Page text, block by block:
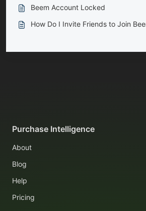
Beem Account Locked
How Do I Invite Friends to Join
Purchase Intelligence
About
Blog
Help
Pricing